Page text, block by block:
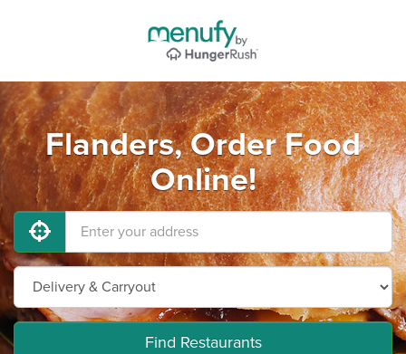
Flanders, Order Food
Online!
Find Restaurants